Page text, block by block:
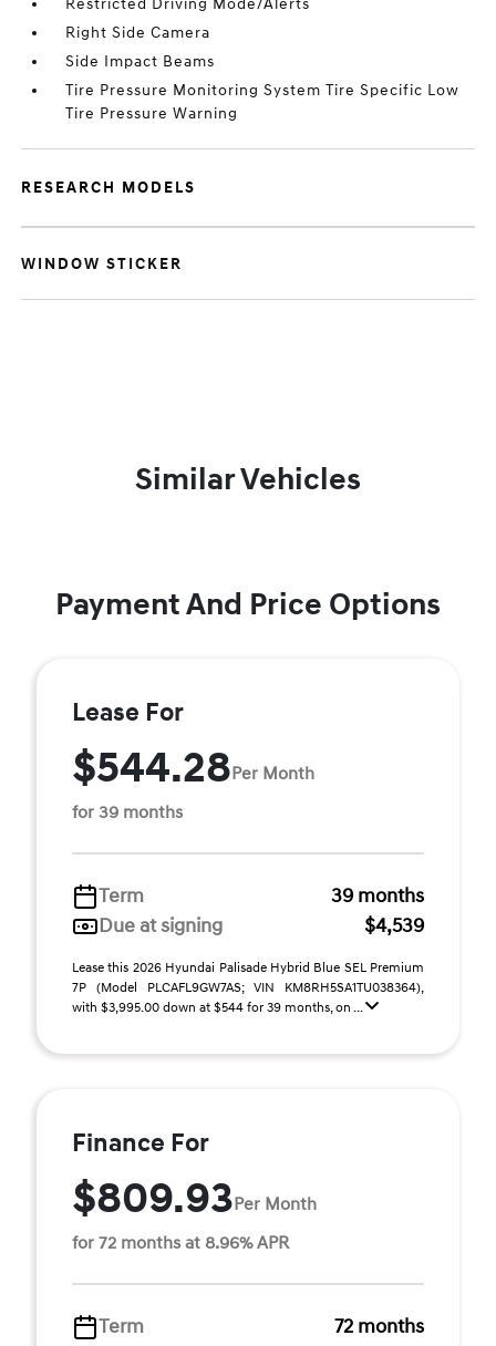
Restricted Driving Mode/Alerts
Right Side Camera
Side Impact Beams
Tire Pressure Monitoring System Tire Specific Low
Tire Pressure Warning
RESEARCH MODELS
WINDOW STICKER
Similar Vehicles
Payment And Price Options
Lease For
$544.28Per Month
for 39 months
Term
39 months
Due at signing
$4,539
Lease this 2026 Hyundai Palisade Hybrid Blue SEL Premium
7P (Model PLCAFL9GW7AS; VIN KM8RH5SA1TU038364),
with $3,995.00 down at $544 for 39 months, on ...
Finance For
$809.93Per Month
for 72 months at 8.96% APR
Term
72 months